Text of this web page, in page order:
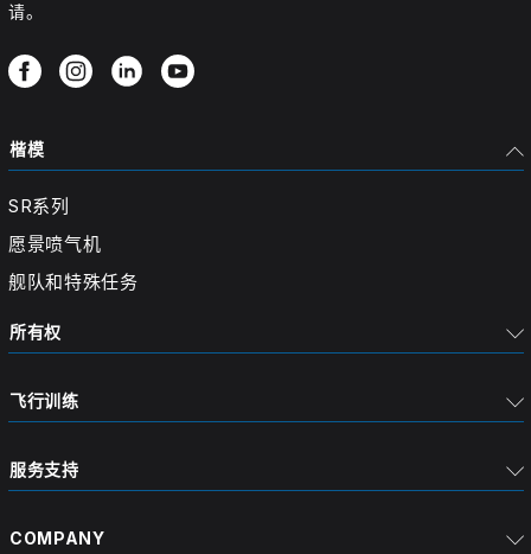
请。
楷模
SR系列
愿景喷气机
舰队和特殊任务
所有权
飞行训练
服务支持
COMPANY